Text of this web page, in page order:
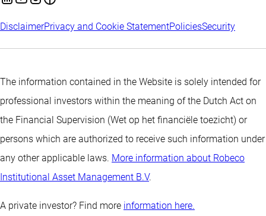
DisclaimerPrivacy and Cookie StatementPoliciesSecurity
The information contained in the Website is solely intended for
professional investors within the meaning of the Dutch Act on
the Financial Supervision (Wet op het financiële toezicht) or
persons which are authorized to receive such information under
any other applicable laws. More information about Robeco
Institutional Asset Management B.V.
A private investor? Find more information here.